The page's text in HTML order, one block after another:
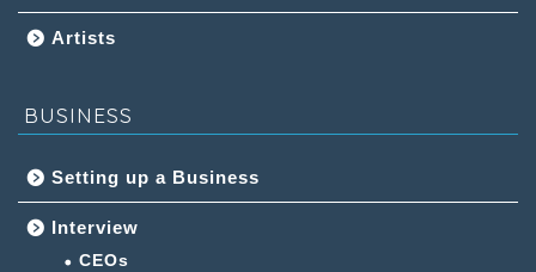
Artists
BUSINESS
Setting up a Business
Interview
CEOs